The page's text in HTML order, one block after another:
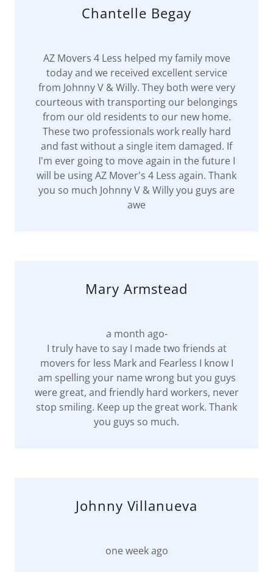
Chantelle Begay
AZ Movers 4 Less helped my family move
today and we received excellent service
from Johnny V & Willy. They both were very
courteous with transporting our belongings
from our old residents to our new home.
These two professionals work really hard
and fast without a single item damaged. If
I'm ever going to move again in the future I
will be using AZ Mover's 4 Less again. Thank
you so much Johnny V & Willy you guys are
awe
Mary Armstead
a month ago-
I truly have to say I made two friends at
movers for less Mark and Fearless I know I
am spelling your name wrong but you guys
were great, and friendly hard workers, never
stop smiling. Keep up the great work. Thank
you guys so much.
Johnny Villanueva
one week ago